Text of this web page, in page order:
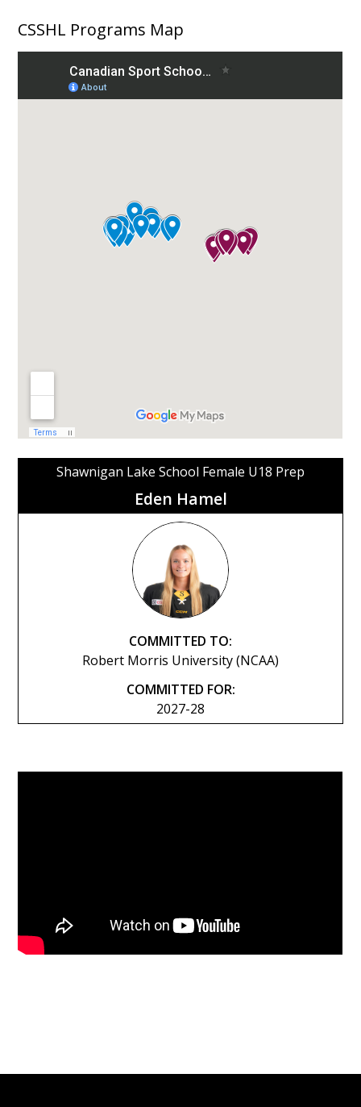
CSSHL Programs Map
Shawnigan Lake School Female U18 Prep
Eden Hamel
COMMITTED TO:
Robert Morris University (NCAA)
COMMITTED FOR:
2027-28